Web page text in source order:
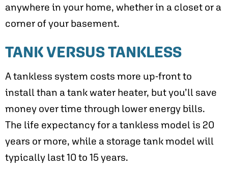
anywhere in your home, whether in a closet or a
corner of your basement.
TANK VERSUS TANKLESS
A tankless system costs more up-front to
install than a tank water heater, but you’ll save
money over time through lower energy bills.
The life expectancy for a tankless model is 20
years or more, while a storage tank model will
typically last 10 to 15 years.